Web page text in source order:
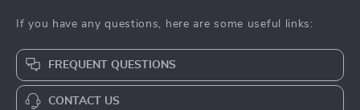
If you have any questions, here are some useful links:
FREQUENT QUESTIONS
CONTACT US